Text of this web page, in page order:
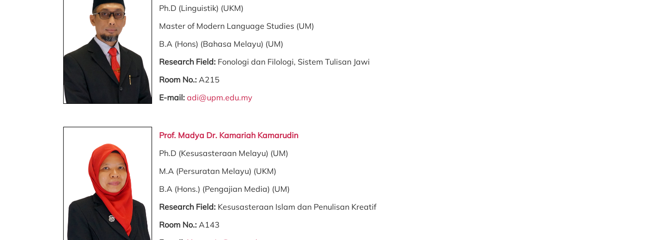
Ph.D (Linguistik) (UKM)
Master of Modern Language Studies (UM)
B.A (Hons) (Bahasa Melayu) (UM)
Research Field: Fonologi dan Filologi, Sistem Tulisan Jawi
Room No.: A215
E-mail: adi@upm.edu.my
Prof. Madya Dr. Kamariah Kamarudin
Ph.D (Kesusasteraan Melayu) (UM)
M.A (Persuratan Melayu) (UKM)
B.A (Hons.) (Pengajian Media) (UM)
Research Field: Kesusasteraan Islam dan Penulisan Kreatif
Room No.: A143